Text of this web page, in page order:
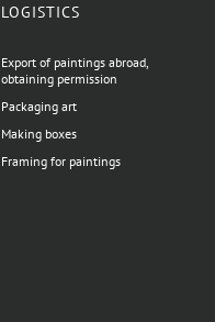
LOGISTICS
Export of paintings abroad,
obtaining permission
Packaging art
Making boxes
Framing for paintings